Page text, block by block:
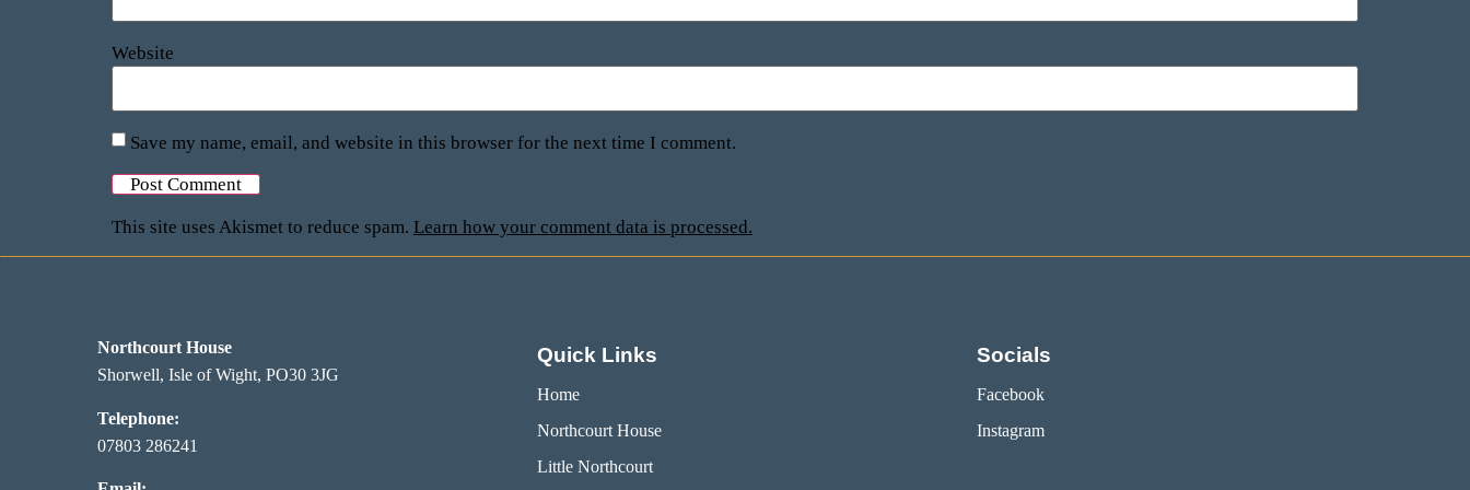
Website
Save my name, email, and website in this browser for the next time I comment.
This site uses Akismet to reduce spam. Learn how your comment data is processed.
Northcourt House
Shorwell, Isle of Wight, PO30 3JG
Telephone:
07803 286241
Quick Links
Home
Northcourt House
Little Northcourt
Socials
Facebook
Instagram